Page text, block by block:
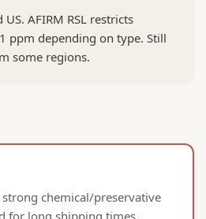
US. AFIRM RSL restricts
ppm depending on type. Still
some regions.
chemical/preservative
for long shipping times.